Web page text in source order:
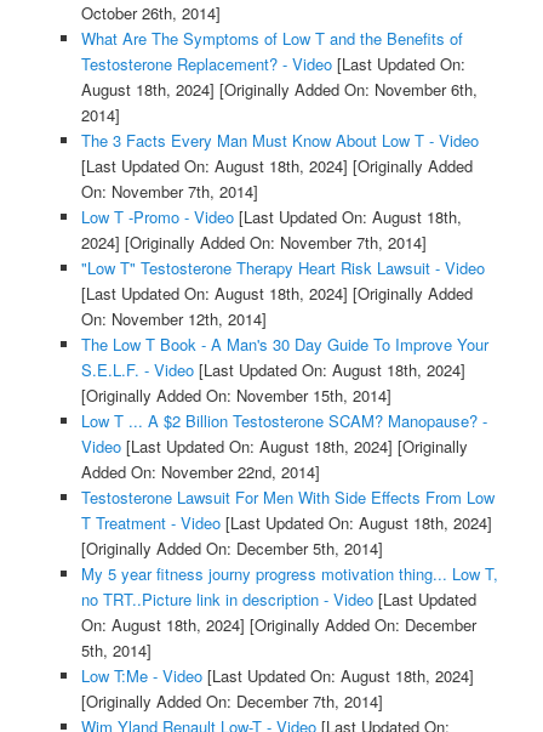
October 26th, 2014]
What Are The Symptoms of Low T and the Benefits of
Testosterone Replacement? - Video[Last Updated On:
August 18th, 2024] [Originally Added On: November 6th,
2014]
The 3 Facts Every Man Must Know About Low T - Video
[Last Updated On: August 18th, 2024] [Originally Added
On: November 7th, 2014]
Low T -Promo - Video[Last Updated On: August 18th,
2024] [Originally Added On: November 7th, 2014]
"Low T" Testosterone Therapy Heart Risk Lawsuit - Video
[Last Updated On: August 18th, 2024] [Originally Added
On: November 12th, 2014]
The Low T Book - A Man's 30 Day Guide To Improve Your
S.E.L.F. - Video[Last Updated On: August 18th, 2024]
[Originally Added On: November 15th, 2014]
Low T ... A $2 Billion Testosterone SCAM? Manopause? -
Video[Last Updated On: August 18th, 2024] [Originally
Added On: November 22nd, 2014]
Testosterone Lawsuit For Men With Side Effects From Low
T Treatment - Video[Last Updated On: August 18th, 2024]
[Originally Added On: December 5th, 2014]
My 5 year fitness journy progress motivation thing... Low T,
no TRT..Picture link in description - Video[Last Updated
On: August 18th, 2024] [Originally Added On: December
5th, 2014]
Low T:Me - Video[Last Updated On: August 18th, 2024]
[Originally Added On: December 7th, 2014]
Wim Yland Renault Low-T - Video[Last Updated On: